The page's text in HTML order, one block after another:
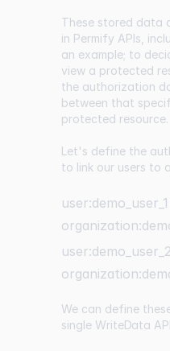
These stored data
in Permify APIs,
an example; to
view a protected
the authorization
between that
protected resource.
Let's define the
to link our users to
We can define
single WriteData API